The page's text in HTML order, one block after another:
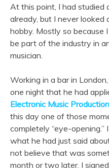
At this point, I had studied
already, but I never
hobby. Mostly so because
be part of the industry in
musician.
Working in a bar in
one night that he had
Electronic Music Production
this day one of those
completely “eye-
what he had just said
not believe that was
month or two later, I